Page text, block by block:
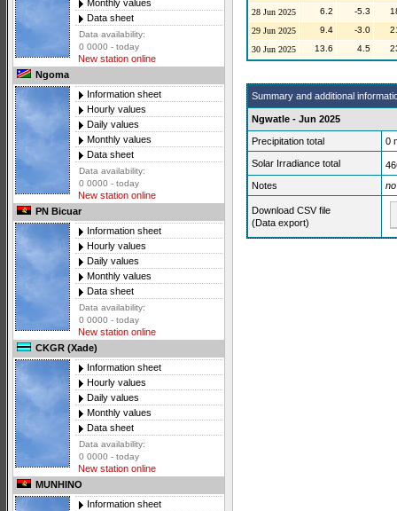
Monthly values
Data sheet
Data availability:
0 0000 - today
New station online
Ngoma
Information sheet
Hourly values
Daily values
Monthly values
Data sheet
Data availability:
0 0000 - today
New station online
PN Bicuar
Information sheet
Hourly values
Daily values
Monthly values
Data sheet
Data availability:
0 0000 - today
New station online
CKGR (Xade)
Information sheet
Hourly values
Daily values
Monthly values
Data sheet
Data availability:
0 0000 - today
New station online
MUNHINO
Information sheet
28 Jun 2025
6.2 -5.3
29 Jun 2025
9.4 -3.0
30 Jun 2025
13.6 4.5
Summary and additional
Ngwatle - Jun 2025
Precipitation total 0
Solar Irradiance total
Notes
Download CSV file
(Data export)